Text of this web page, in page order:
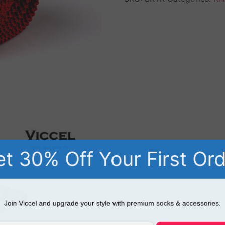
30% Off Your First
Join Viccel and upgrade your style with premium socks & accessories.